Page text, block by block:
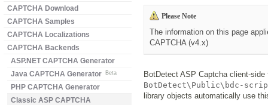
BotDetect ASP Captcha client-
BotDetect\Public\bdc-
library objects automatically use
Please Note
The information on this page
CAPTCHA (v4.x)
CAPTCHA Download
CAPTCHA Samples
CAPTCHA Localizations
CAPTCHA Backends
ASP.NET CAPTCHA Generator
Java CAPTCHA Generator
Beta
PHP CAPTCHA Generator
Classic ASP CAPTCHA